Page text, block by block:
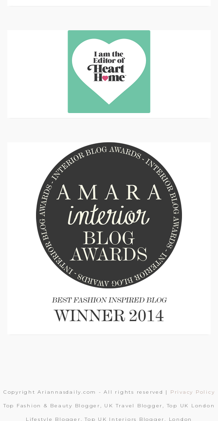
Copyright Ariannasdaily.com - All rights reserved | Privacy Policy
Top Fashion & Beauty Blogger, UK Travel Blogger, Top UK London
Lifestyle Blogger, Top UK Interiors Blogger, London